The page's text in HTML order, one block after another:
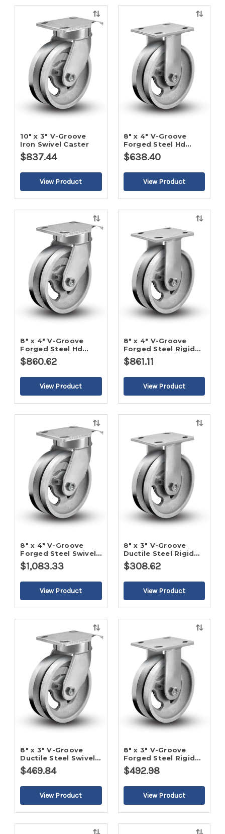
Quick
view
10" x 3" V-Groove
Iron Swivel Caster
$837.44
view
8" x 4" V-Groove
Forged Steel Hd
Rigid Caster
$638.40
Quick
view
8" x 4" V-Groove
Forged Steel Hd
Swivel Caster
$860.62
view
8" x 4" V-Groove
Forged Steel Rigid
Caster
$861.11
Quick
view
8" x 4" V-Groove
Forged Steel Swivel
Caster
$1,083.33
view
8" x 3" V-Groove
Ductile Steel Rigid
Caster
$308.62
Quick
view
8" x 3" V-Groove
Ductile Steel Swivel
Caster
$469.84
view
8" x 3" V-Groove
Forged Steel Rigid
Caster
$492.98